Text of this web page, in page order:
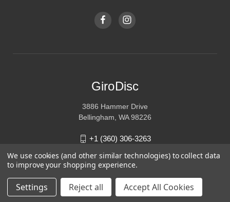
GiroDisc
3886 Hammer Drive
Bellingham, WA 98226
+1 (360) 306-3263
sales@girodisc.com
© 2026 GiroDisc
We use cookies (and other similar technologies) to collect data
to improve your shopping experience.
Settings Reject all Accept All Cookies